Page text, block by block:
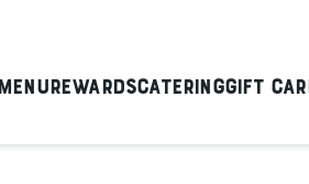
MenuRewardsCateringGift